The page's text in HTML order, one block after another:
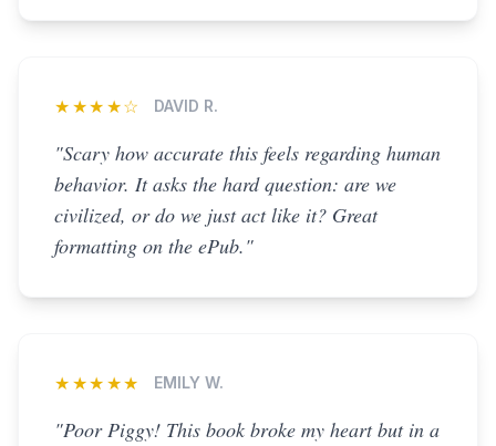
★★★★☆ DAVID R.
"Scary how accurate this feels regarding human
behavior. It asks the hard question: are we
civilized, or do we just act like it? Great
formatting on the ePub."
★★★★★ EMILY W.
"Poor Piggy! This book broke my heart but in a